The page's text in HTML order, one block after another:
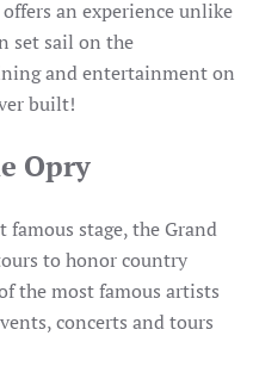
an experience unlike
set sail on the
and entertainment on
built!
Opry
famous stage, the Grand
to honor country
the most famous artists
concerts and tours